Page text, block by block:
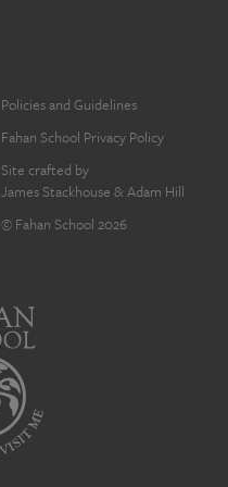
Policies and Guidelines
Fahan School Privacy Policy
Site crafted by
James Stackhouse & Adam Hill
© Fahan School 2026